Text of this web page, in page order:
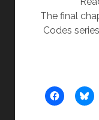
The final
Codes